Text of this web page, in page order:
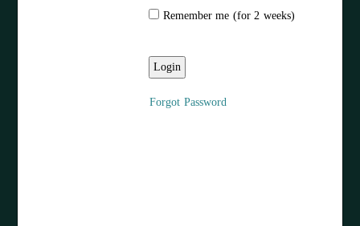
Remember me (for 2 weeks)
Forgot Password